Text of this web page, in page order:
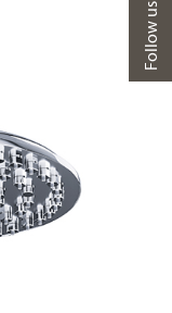
Follow us